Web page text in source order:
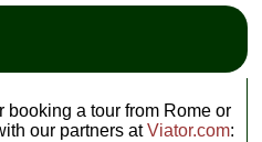
booking a tour from Rome or
our partners atViator.com: